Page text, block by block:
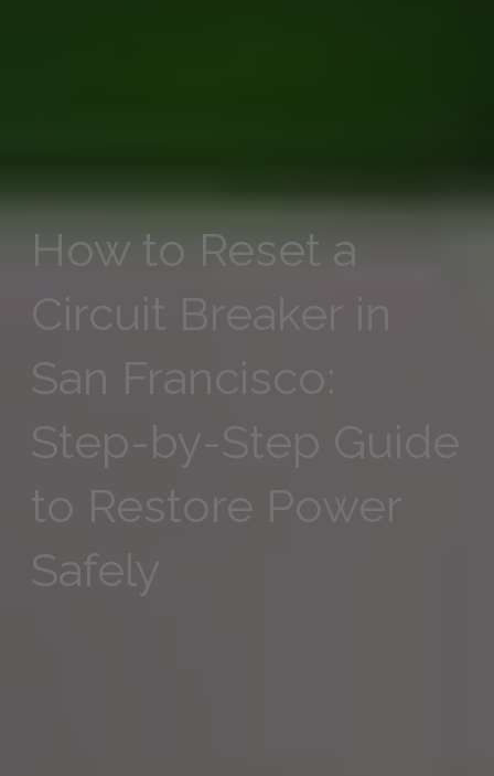
How to Reset a
Circuit Breaker in
Step-by-Step Guide
to Restore Power
Safely